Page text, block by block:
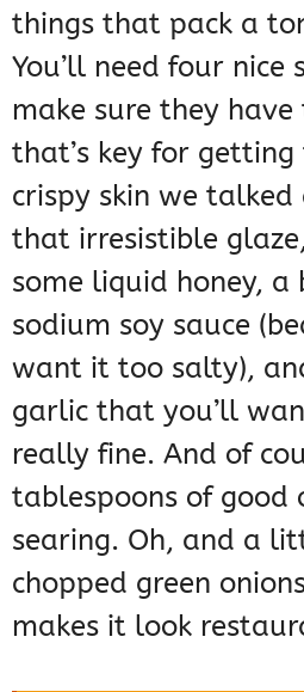
things that pack a
You’ll need four
make sure they have
that’s key for
crispy skin we
that irresistible
some liquid honey,
sodium soy sauce
want it too salty),
garlic that you’ll
really fine. And of
tablespoons of
searing. Oh, and a
chopped green
makes it look